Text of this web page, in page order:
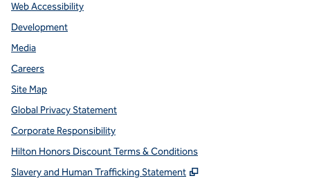
Web Accessibility
Development
Media
Careers
Site Map
Global Privacy Statement
Corporate Responsibility
Hilton Honors Discount Terms & Conditions
Slavery and Human Trafficking Statement
,